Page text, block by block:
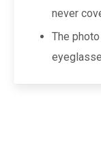
never
The